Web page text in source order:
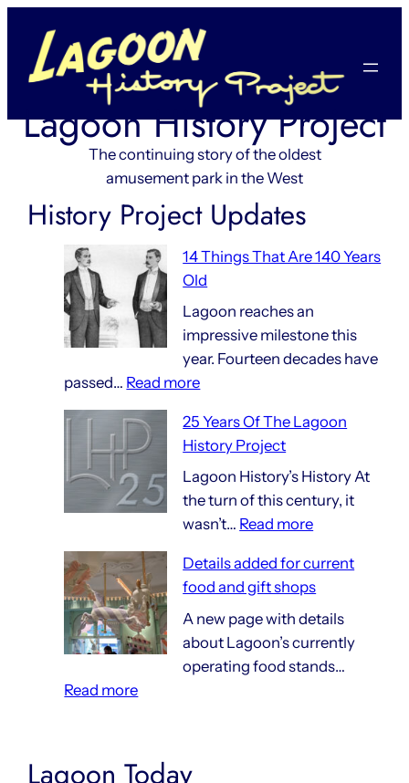
content
Lagoon History Project
The continuing story of the oldest
amusement park in the West
History Project Updates
14 Things That Are 140 Years
Old
Lagoon reaches an
impressive milestone this
year. Fourteen decades have
passed… Read more:
Things
That
Are
140
Years
25 Years Of The Lagoon
History Project
Lagoon History’s History At
the turn of this century, it
wasn’t… Read more:
Years
Of
The
Lagoon
History
Details added for current
food and gift shops
A new page with details
about Lagoon’s currently
operating food stands…
Read more:
Lagoon Today